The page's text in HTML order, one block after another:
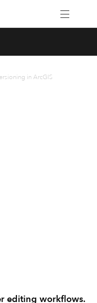
in ArcGIS
editing workflows.